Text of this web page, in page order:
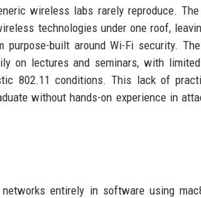
wireless labs rarely reproduce.
technologies under one roof,
built around Wi-Fi security.
on lectures and seminars, with
802.11 conditions. This lack of
without hands-on experience in
entirely in software using